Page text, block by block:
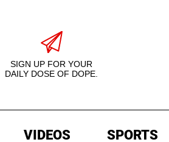
SIGN UP FOR YOUR
DAILY DOSE OF DOPE.
VIDEOS SPORTS